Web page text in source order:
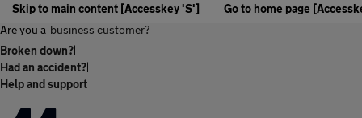
Skip to main content [Accesskey 'S']
Go to home page
Are you a business customer?
Broken down?|
Had an accident?|
Help and support